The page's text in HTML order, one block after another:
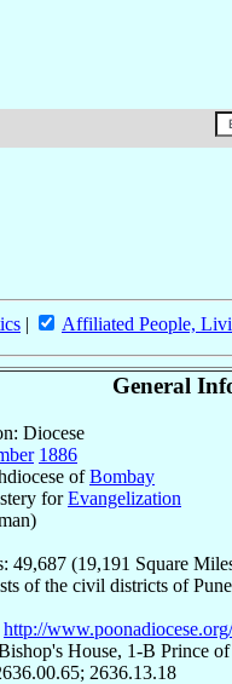
| Affiliated People,
General
Diocese
1886
ofBombay
forEvangelization
49,687 (19,191 Square
of the civil districts of
http://www.poonadiocese.org/
House, 1-B Prince
2636.13.18